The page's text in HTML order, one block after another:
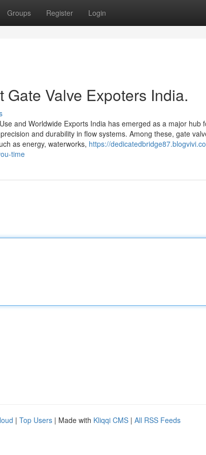
Groups Register Login
Valve Expoters India.
and Worldwide Exports India has emerged as a major hub
and durability in flow systems. Among these, gate
as energy, waterworks, https://
time
| Top Users | Made with Kliqqi CMS | All RSS Feeds